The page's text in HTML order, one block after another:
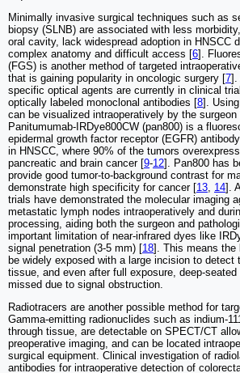
Minimally invasive surgical techniques such as
biopsy (SLNB) are associated with less
oral cavity, lack widespread adoption in HNSCC
complex anatomy and difficult access [6].
(FGS) is another method of targeted
that is gaining popularity in oncologic surgery [7].
specific optical agents are currently in clinical
optically labeled monoclonal antibodies [8].
can be visualized intraoperatively by the surgeon
Panitumumab-IRDye800CW (pan800) is a
epidermal growth factor receptor (EGFR)
in HNSCC, where 90% of the tumors
pancreatic and brain cancer [9-12]. Pan800 has
provide good tumor-to-background contrast for
demonstrate high specificity for cancer [13 14].
trials have demonstrated the molecular imaging
metastatic lymph nodes intraoperatively and
processing, aiding both the surgeon and
important limitation of near-infrared dyes like
signal penetration (3-5 mm) [18]. This means the
be widely exposed with a large incision to detect
tissue, and even after full exposure, deep-
missed due to signal obstruction.
Radiotracers are another possible method for
Gamma-emitting radionuclides such as indium-
through tissue, are detectable on SPECT/CT
preoperative imaging, and can be located
surgical equipment. Clinical investigation of
antibodies for intraoperative detection of